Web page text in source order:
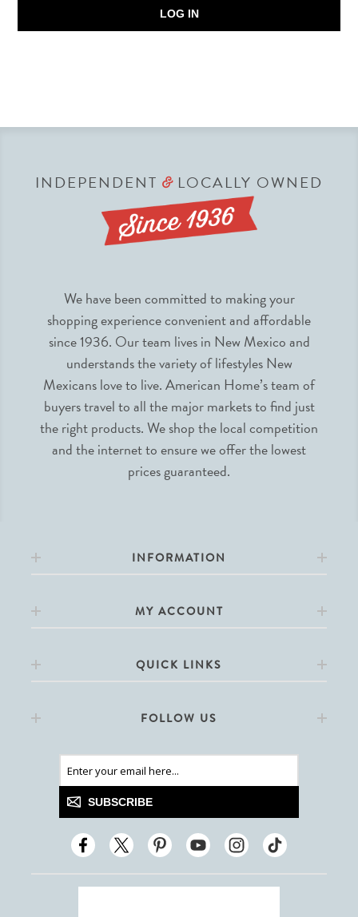
LOG IN
INDEPENDENT &LOCALLY OWNED
We have been committed to making your
shopping experience convenient and affordable
since 1936. Our team lives in New Mexico and
understands the variety of lifestyles New
Mexicans love to live. American Home’s team of
buyers travel to all the major markets to find just
the right products. We shop the local competition
and the internet to ensure we offer the lowest
prices guaranteed.
INFORMATION
MY ACCOUNT
QUICK LINKS
FOLLOW US
SUBSCRIBE